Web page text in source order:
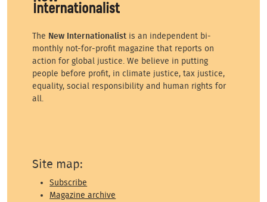
The New Internationalist is an independent bi-
monthly not-for-profit magazine that reports on
action for global justice. We believe in putting
people before profit, in climate justice, tax justice,
equality, social responsibility and human rights for
all.
Site map:
Subscribe
Magazine archive